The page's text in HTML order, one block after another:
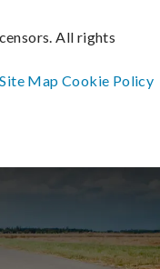
All rights
Site MapCookie Policy